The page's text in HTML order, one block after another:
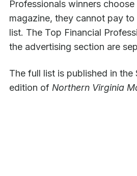
Professionals winners
magazine, they cannot pay
list. The Top Financial
the advertising section are
The full list is published in the
edition of Northern Virginia